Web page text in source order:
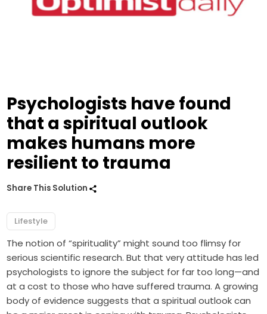
Psychologists have found
that a spiritual outlook
makes humans more
resilient to trauma
Share This Solution
Lifestyle
The notion of “spirituality” might sound too flimsy for
serious scientific research. But that very attitude has led
psychologists to ignore the subject for far too long—and
at a cost to those who have suffered trauma. A growing
body of evidence suggests that a spiritual outlook can